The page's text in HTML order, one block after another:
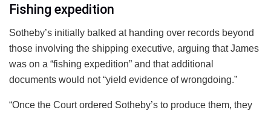
Fishing expedition
Sotheby’s initially balked at handing over records beyond
those involving the shipping executive, arguing that James
was on a “fishing expedition” and that additional
documents would not “yield evidence of wrongdoing.”
“Once the Court ordered Sotheby’s to produce them, they